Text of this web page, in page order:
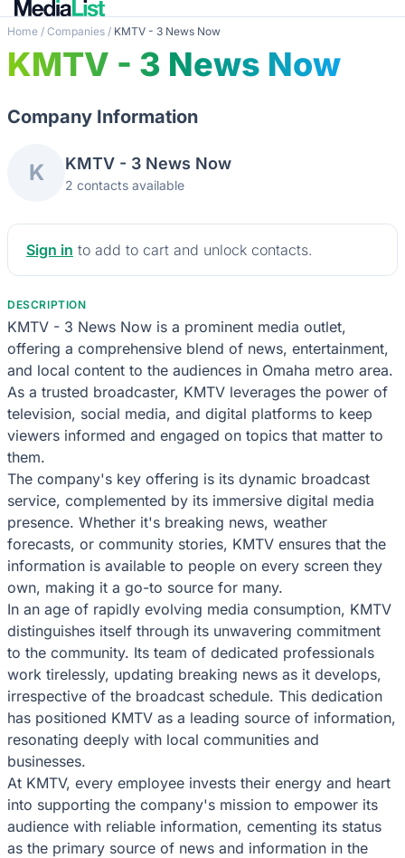
Home / Companies / KMTV - 3 News Now
KMTV - 3 News Now
Company Information
K KMTV - 3 News Now
2 contacts available
Sign in to add to cart and unlock contacts.
DESCRIPTION
KMTV - 3 News Now is a prominent media outlet,
offering a comprehensive blend of news, entertainment,
and local content to the audiences in Omaha metro area.
As a trusted broadcaster, KMTV leverages the power of
television, social media, and digital platforms to keep
viewers informed and engaged on topics that matter to
them.
The company's key offering is its dynamic broadcast
service, complemented by its immersive digital media
presence. Whether it's breaking news, weather
forecasts, or community stories, KMTV ensures that the
information is available to people on every screen they
own, making it a go-to source for many.
In an age of rapidly evolving media consumption, KMTV
distinguishes itself through its unwavering commitment
to the community. Its team of dedicated professionals
work tirelessly, updating breaking news as it develops,
irrespective of the broadcast schedule. This dedication
has positioned KMTV as a leading source of information,
resonating deeply with local communities and
businesses.
At KMTV, every employee invests their energy and heart
into supporting the company's mission to empower its
audience with reliable information, cementing its status
as the primary source of news and information in the